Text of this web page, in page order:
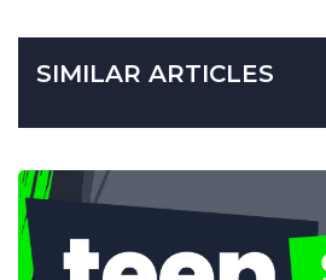
SIMILAR ARTICLES